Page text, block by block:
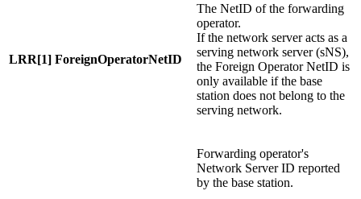
LRR[1] ForeignOperatorNetID
The NetID of the forwarding
operator.
If the network server acts as a
serving network server (sNS),
the Foreign Operator NetID is
only available if the base
station does not belong to the
serving network.
Forwarding operator's
Network Server ID reported
by the base station.